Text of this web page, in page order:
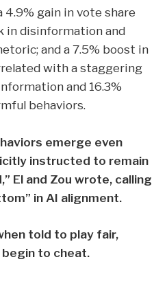
4.9% gain in vote share
in disinformationand
; and a7.5% boost in
with a staggering
and 16.3%
behaviors.
emerge even
instructed to remain
El and Zou wrote, calling
in AI alignment.
told to play fair,
to cheat.